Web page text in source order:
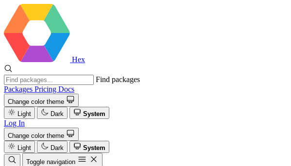
Hex
Find packages
Packages Pricing Docs
Change color theme
Light
Dark System
Log In
Change color theme
Light
Dark
System
Toggle navigation